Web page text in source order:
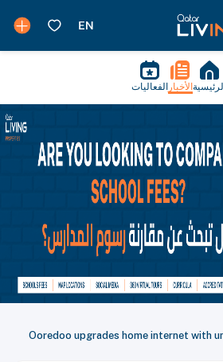
الرئيسية الأخبار الفعاليات
Ooredoo upgrades home internet with